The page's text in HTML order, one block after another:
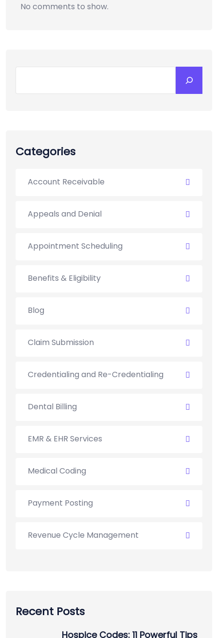
No comments to show.
Categories
Account Receivable
Appeals and Denial
Appointment Scheduling
Benefits & Eligibility
Blog
Claim Submission
Credentialing and Re-Credentialing
Dental Billing
EMR & EHR Services
Medical Coding
Payment Posting
Revenue Cycle Management
Recent Posts
Hospice Codes: 11 Powerful Tips